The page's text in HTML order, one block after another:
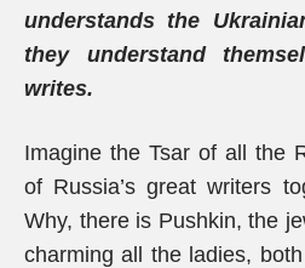
understands the
they understand
writes.
Imagine the Tsar of all the
of Russia’s great writers
Why, there is Pushkin, the
charming all the ladies,